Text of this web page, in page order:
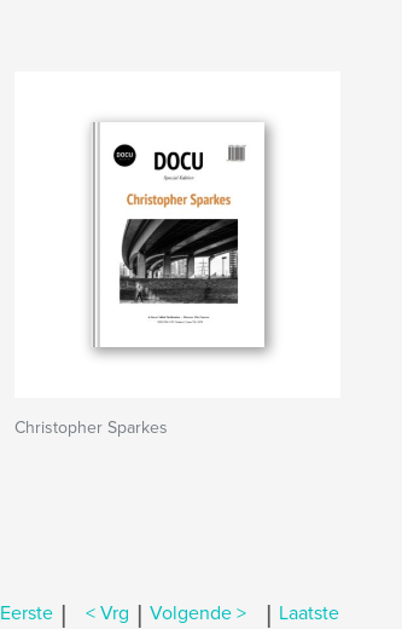
Christopher Sparkes
Eerste | < Vrg | Volgende > | Laatste